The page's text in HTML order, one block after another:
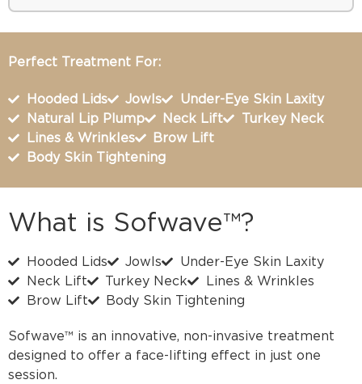
Perfect Treatment For:
Hooded Lids Jowls
Under-Eye Skin Laxity
Natural Lip Plump
Neck Lift
Turkey Neck
Lines & Wrinkles
Brow Lift
Body Skin Tightening
What is Sofwave™?
Hooded Lids Jowls
Under-Eye Skin Laxity
Neck Lift
Turkey Neck
Lines & Wrinkles
Brow Lift
Body Skin Tightening
Sofwave™ is an innovative, non-invasive treatment
designed to offer a face-lifting effect in just one
session.